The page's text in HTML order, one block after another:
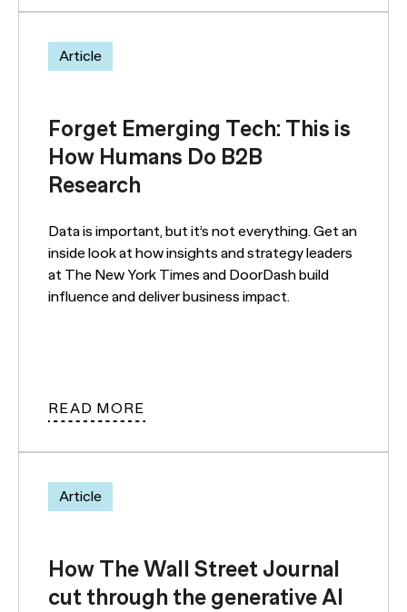
Article
Forget Emerging Tech: This is
How Humans Do B2B
Research
Data is important, but it’s not everything. Get an
inside look at how insights and strategy leaders
at The New York Times and DoorDash build
influence and deliver business impact.
READ MORE
Article
How The Wall Street Journal
cut through the generative AI